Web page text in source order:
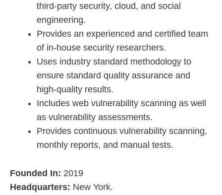
third-party security, cloud, and social
engineering.
Provides an experienced and certified team
of in-house security researchers.
Uses industry standard methodology to
ensure standard quality assurance and
high-quality results.
Includes web vulnerability scanning as well
as vulnerability assessments.
Provides continuous vulnerability scanning,
monthly reports, and manual tests.
Founded In: 2019
Headquarters: New York.